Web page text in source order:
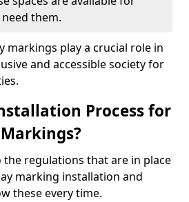
them.
markings play a crucial role in
and accessible society for
Process for
the regulations that are in place
marking installation and
these every time.